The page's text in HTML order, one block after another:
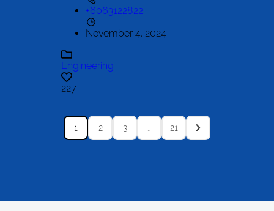
+6063122822
November 4, 2024
Engineering
227
1 2 3 21